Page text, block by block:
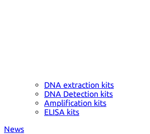
DNA extraction kits
DNA Detection kits
Amplification kits
ELISA kits
News